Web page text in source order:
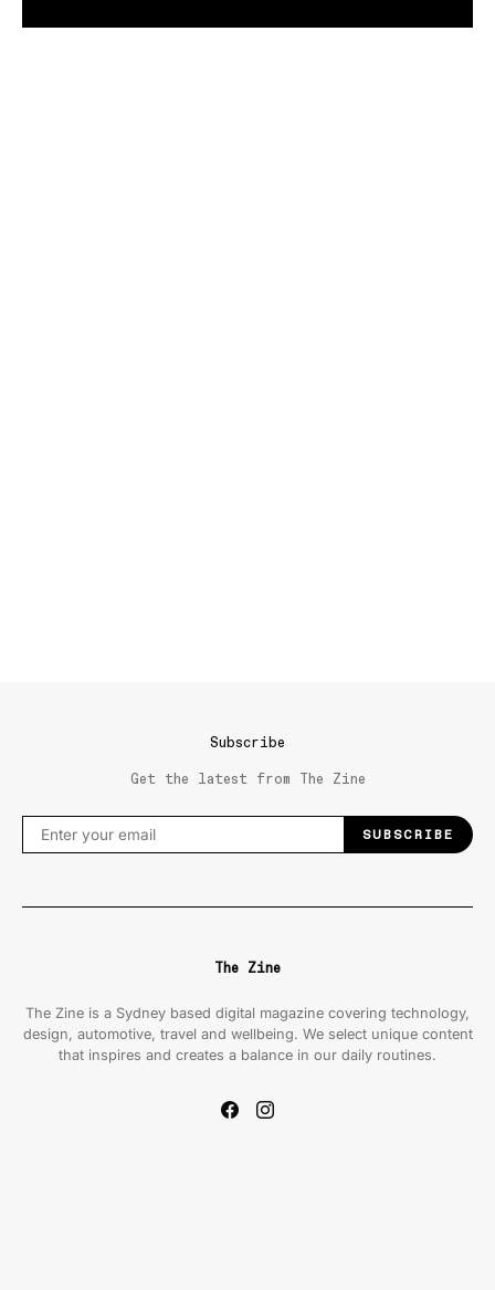
Subscribe
Get the latest from The Zine
SUBSCRIBE
The Zine
The Zine is a Sydney based digital magazine covering technology,
design, automotive, travel and wellbeing. We select unique content
that inspires and creates a balance in our daily routines.